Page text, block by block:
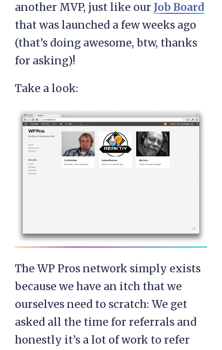
another MVP, just like our Job Board
that was launched a few weeks ago
(that’s doing awesome, btw, thanks
for asking)!
Take a look:
The WP Pros network simply exists
because we have an itch that we
ourselves need to scratch: We get
asked all the time for referrals and
honestly it’s a lot of work to refer